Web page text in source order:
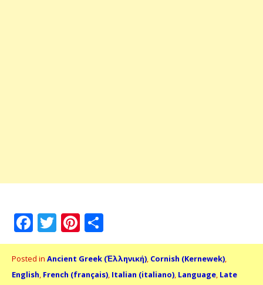
Facebook
Twitter
Pinterest
Posted in Ancient Greek (Ἑλληνική), Cornish (Kernewek),
English, French (français), Italian (italiano), Language, Late